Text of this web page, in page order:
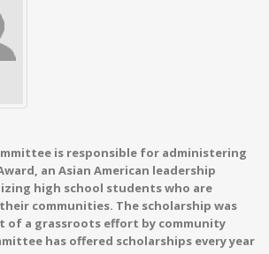
is responsible for administering
an Asian American leadership
high school students who are
communities. The scholarship was
of a grassroots effort by community
has offered scholarships every year